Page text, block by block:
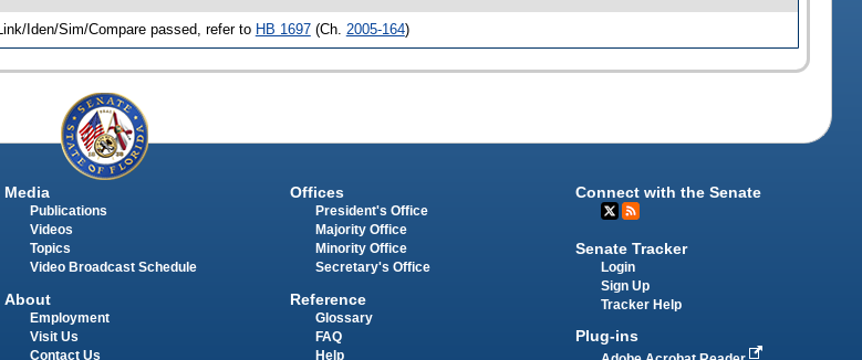
Iden/Sim/Compare passed, refer to HB 1697(Ch. 2005-164)
Media
Publications
Videos
Topics
Video Broadcast Schedule
About
Employment
Visit Us
Contact Us
Offices
President's Office
Majority Office
Minority Office
Secretary's Office
Reference
Glossary
FAQ
Help
Connect with the Senate
Senate Tracker
Login
Sign Up
Tracker Help
Plug-ins